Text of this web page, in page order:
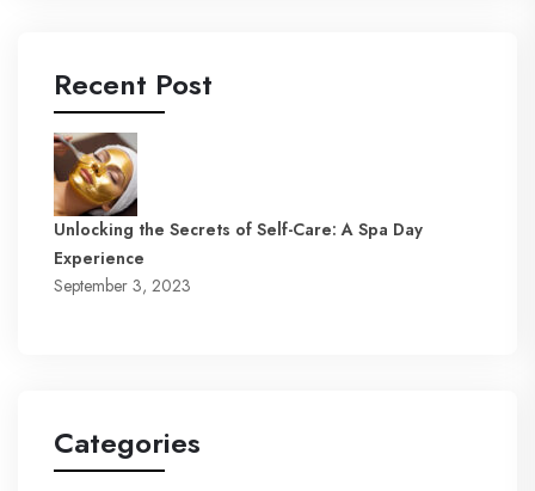
Recent Post
Unlocking the Secrets of Self-Care: A Spa Day
Experience
September 3, 2023
Categories